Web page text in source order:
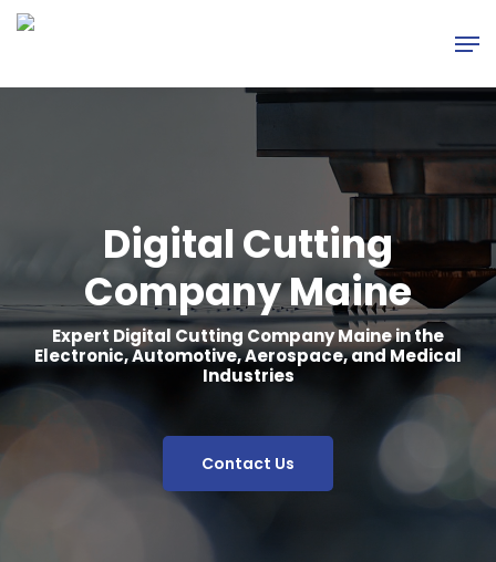
Skip
main
Digital Cutting
Company Maine
Expert Digital Cutting Company Maine in the
Electronic, Automotive, Aerospace, and Medical
Industries
Contact Us